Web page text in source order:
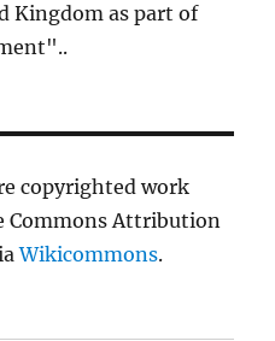
Kingdom as part of
copyrighted work
Commons Attribution
Wikicommons.